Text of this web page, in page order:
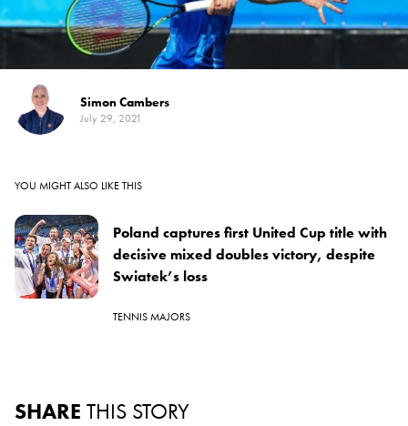
Simon Cambers
July 29, 2021
YOU MIGHT ALSO LIKE THIS
Poland captures first United Cup title with
decisive mixed doubles victory, despite
Swiatek’s loss
TENNIS MAJORS
SHARE THIS STORY